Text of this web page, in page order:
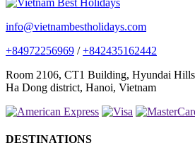
info@vietnambestholidays.com
+84972256969 /+842435162442
Room 2106, CT1 Building, Hyundai
Ha Dong district, Hanoi, Vietnam
DESTINATIONS